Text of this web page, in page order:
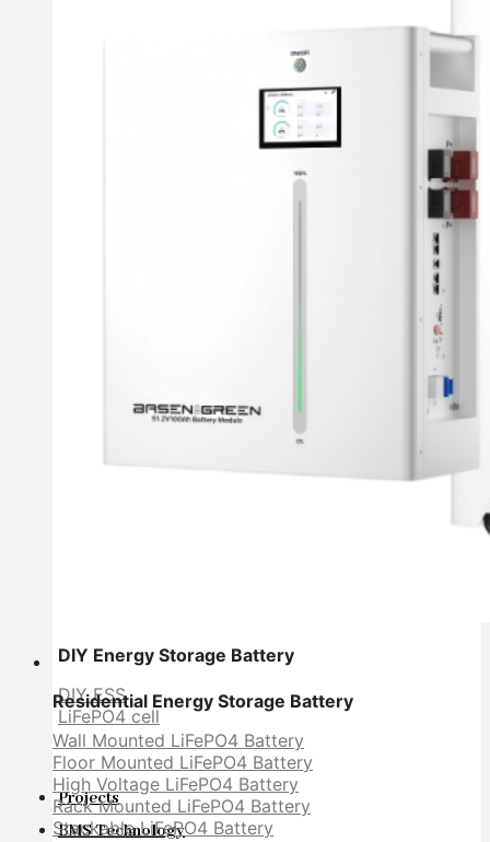
DIY Energy Storage Battery
DIY ESS
LiFePO4 cell
Projects
BMS Technology
Residential Energy Storage Battery
Wall Mounted LiFePO4 Battery
Floor Mounted LiFePO4 Battery
High Voltage LiFePO4 Battery
Rack Mounted LiFePO4 Battery
Stackable LiFePO4 Battery